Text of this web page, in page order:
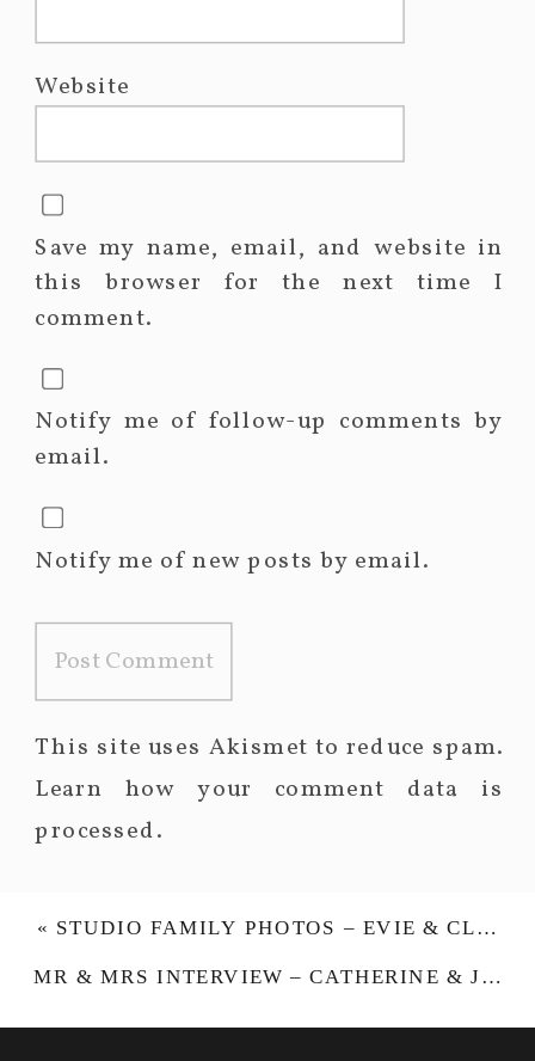
Website
Save my name, email, and website in
this browser for the next time I
comment.
Notify me of follow-up comments by
email.
Notify me of new posts by email.
This site uses Akismet to reduce spam.
Learn how your comment data is
processed.
MR & MRS INTERVIEW – CATHERINE & JONATHAN
« STUDIO FAMILY PHOTOS – EVIE & CLODAGH